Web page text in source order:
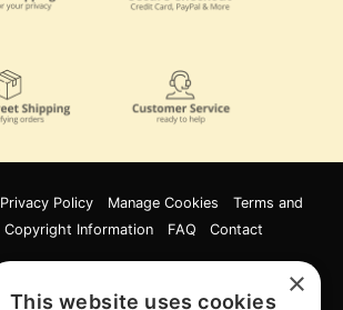
Privacy Policy Manage Cookies
Terms and
Copyright Information FAQ Contact
×
This website uses cookies